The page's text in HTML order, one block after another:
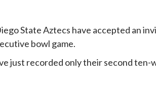
State Aztecs have accepted an
bowl game.
just recorded only their second ten-